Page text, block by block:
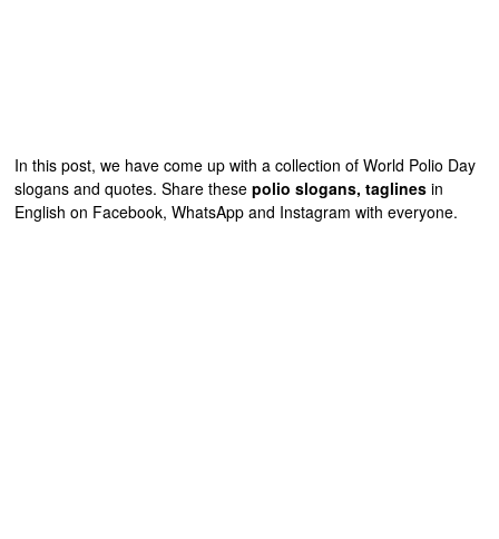
In this post, we have come up with a collection of World Polio Day
slogans and quotes. Share thesepolio slogans, taglines in
English on Facebook, WhatsApp and Instagram with everyone.